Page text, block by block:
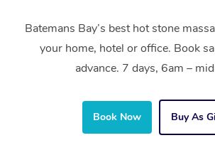
Batemans Bay’s best hot stone
your home, hotel or office. Book
advance. 7 days, 6am –
Book Now Buy As